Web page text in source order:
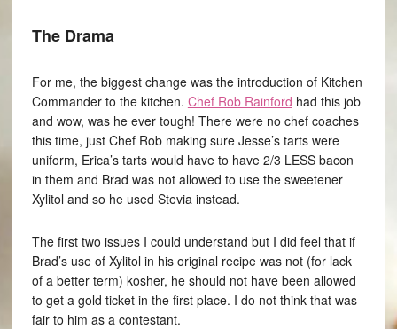
The Drama
For me, the biggest change was the introduction of Kitchen
Commander to the kitchen. Chef Rob Rainford had this job
and wow, was he ever tough! There were no chef coaches
this time, just Chef Rob making sure Jesse’s tarts were
uniform, Erica’s tarts would have to have 2/3 LESS bacon
in them and Brad was not allowed to use the sweetener
Xylitol and so he used Stevia instead.
The first two issues I could understand but I did feel that if
Brad’s use of Xylitol in his original recipe was not (for lack
of a better term) kosher, he should not have been allowed
to get a gold ticket in the first place. I do not think that was
fair to him as a contestant.